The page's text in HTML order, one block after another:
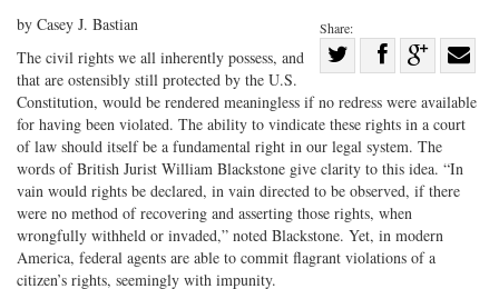
Share:
on
Twitter
Share
Facebook
on
G+
with
by Casey J. Bastian
The civil rights we all inherently possess, and
that are ostensibly still protected by the U.S.
Constitution, would be rendered meaningless if no redress were available
for having been violated. The ability to vindicate these rights in a court
of law should itself be a fundamental right in our legal system. The
words of British Jurist William Blackstone give clarity to this idea. “In
vain would rights be declared, in vain directed to be observed, if there
were no method of recovering and asserting those rights, when
wrongfully withheld or invaded,” noted Blackstone. Yet, in modern
America, federal agents are able to commit flagrant violations of a
citizen’s rights, seemingly with impunity.